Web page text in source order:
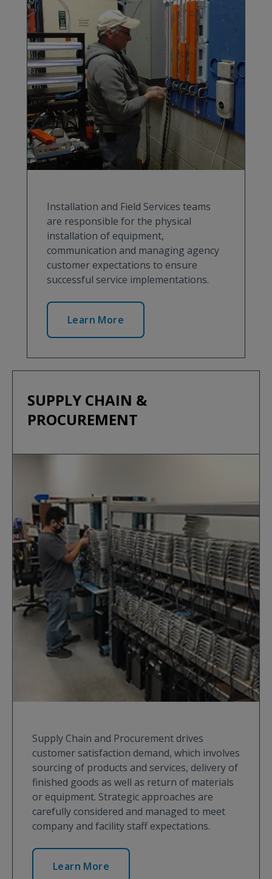
Installation and Field Services teams
are responsible for the physical
installation of equipment,
communication and managing agency
customer expectations to ensure
successful service implementations.
Learn More
SUPPLY CHAIN &
PROCUREMENT
Supply Chain and Procurement drives
customer satisfaction demand, which involves
sourcing of products and services, delivery of
finished goods as well as return of materials
or equipment. Strategic approaches are
carefully considered and managed to meet
company and facility staff expectations.
Learn More